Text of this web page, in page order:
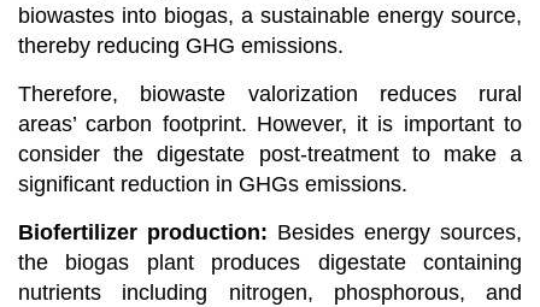
biowastes into biogas, a sustainable energy source,
thereby reducing GHG emissions.
Therefore, biowaste valorization reduces rural
areas’ carbon footprint. However, it is important to
consider the digestate post-treatment to make a
significant reduction in GHGs emissions.
Biofertilizer production: Besides energy sources,
the biogas plant produces digestate containing
nutrients including nitrogen, phosphorous, and